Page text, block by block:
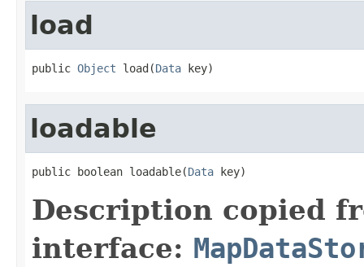
load
public Object load(Data key)
loadable
public boolean loadable(Data key)
Description copied
interface: